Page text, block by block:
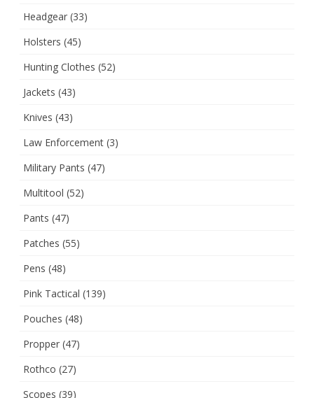
Headgear (33)
Holsters (45)
Hunting Clothes (52)
Jackets (43)
Knives (43)
Law Enforcement (3)
Military Pants (47)
Multitool (52)
Pants (47)
Patches (55)
Pens (48)
Pink Tactical (139)
Pouches (48)
Propper (47)
Rothco (27)
Scopes (39)